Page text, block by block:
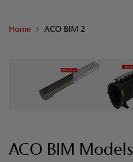
Home ACO BIM 2
ACO BIM Models